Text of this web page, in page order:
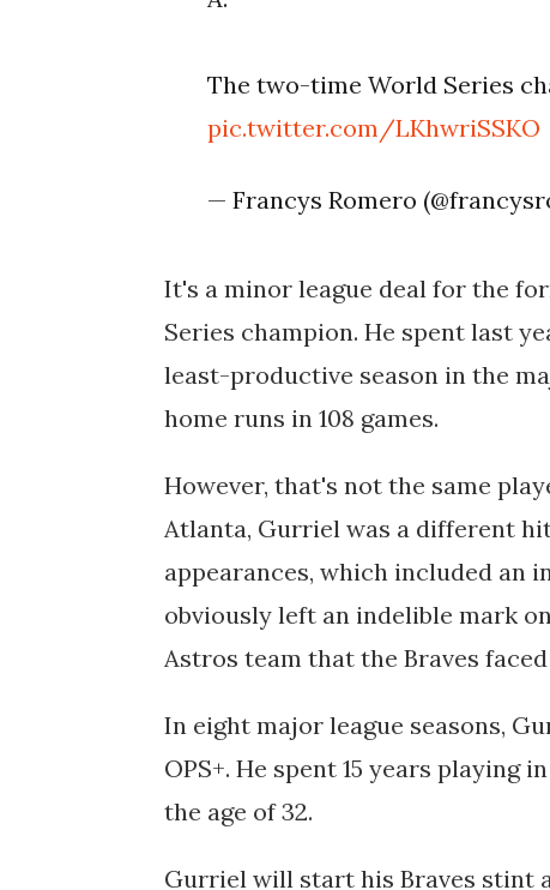
The two-time World Series
pic.twitter.com/LKhwriSSKO
— Francys Romero
It's a minor league deal for the
Series champion. He spent last
least-productive season in the
home runs in 108 games.
However, that's not the same
Atlanta, Gurriel was a different
appearances, which included an
obviously left an indelible mark
Astros team that the Braves
In eight major league seasons,
OPS+. He spent 15 years playing
the age of 32.
Gurriel will start his Braves stint